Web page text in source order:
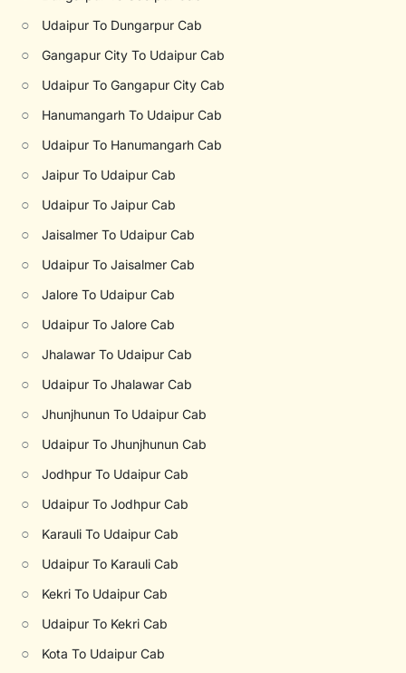
○ Udaipur To Dungarpur Cab
○ Gangapur City To Udaipur Cab
○ Udaipur To Gangapur City Cab
○ Hanumangarh To Udaipur Cab
○ Udaipur To Hanumangarh Cab
○ Jaipur To Udaipur Cab
○ Udaipur To Jaipur Cab
○ Jaisalmer To Udaipur Cab
○ Udaipur To Jaisalmer Cab
○ Jalore To Udaipur Cab
○ Udaipur To Jalore Cab
○ Jhalawar To Udaipur Cab
○ Udaipur To Jhalawar Cab
○ Jhunjhunun To Udaipur Cab
○ Udaipur To Jhunjhunun Cab
○ Jodhpur To Udaipur Cab
○ Udaipur To Jodhpur Cab
○ Karauli To Udaipur Cab
○ Udaipur To Karauli Cab
○ Kekri To Udaipur Cab
○ Udaipur To Kekri Cab
○ Kota To Udaipur Cab